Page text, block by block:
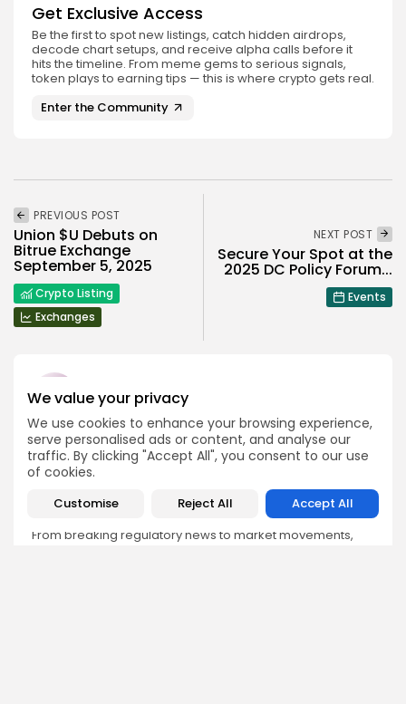
We value your privacy
We use cookies to enhance your browsing experience,
serve personalised ads or content, and analyse our
traffic. By clicking "Accept All", you consent to our use
of cookies.
Customise Reject All Accept All
Get Exclusive Access
Be the first to spot new listings, catch hidden airdrops,
decode chart setups, and receive alpha calls before it
hits the timeline. From meme gems to serious signals,
token plays to earning tips — this is where crypto gets real.
Enter the Community
PREVIOUS POST
Union $U Debuts on
Bitrue Exchange
September 5, 2025
Crypto Listing
Exchanges
NEXT POST
Secure Your Spot at the
2025 DC Policy Forum...
Events
Emily Walker
Crypto News Editor
Emily brings structure, clarity, and journalistic integrity to
Bitrabo’s daily news coverage. With years of experience
in tech journalism, she ensures that every headline,
update, and developing story is accurate and impactful.
From breaking regulatory news to market movements,